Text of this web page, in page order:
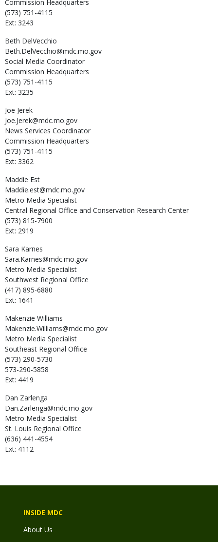
Commission Headquarters
(573) 751-4115
Ext: 3243
Beth DelVecchio
Beth.DelVecchio@mdc.mo.gov
Social Media Coordinator
Commission Headquarters
(573) 751-4115
Ext: 3235
Joe Jerek
Joe.Jerek@mdc.mo.gov
News Services Coordinator
Commission Headquarters
(573) 751-4115
Ext: 3362
Maddie Est
Maddie.est@mdc.mo.gov
Metro Media Specialist
Central Regional Office and Conservation Research Center
(573) 815-7900
Ext: 2919
Sara Karnes
Sara.Karnes@mdc.mo.gov
Metro Media Specialist
Southwest Regional Office
(417) 895-6880
Ext: 1641
Makenzie Williams
Makenzie.Williams@mdc.mo.gov
Metro Media Specialist
Southeast Regional Office
(573) 290-5730
573-290-5858
Ext: 4419
Dan Zarlenga
Dan.Zarlenga@mdc.mo.gov
Metro Media Specialist
St. Louis Regional Office
(636) 441-4554
Ext: 4112
INSIDE MDC
About Us